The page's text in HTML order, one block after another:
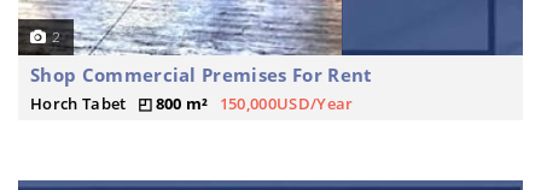
2
Shop Commercial Premises For Rent
Horch Tabet 800 m² 150,000USD/Year